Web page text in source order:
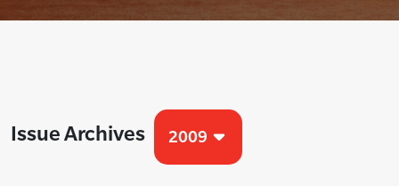
Issue Archives 2009